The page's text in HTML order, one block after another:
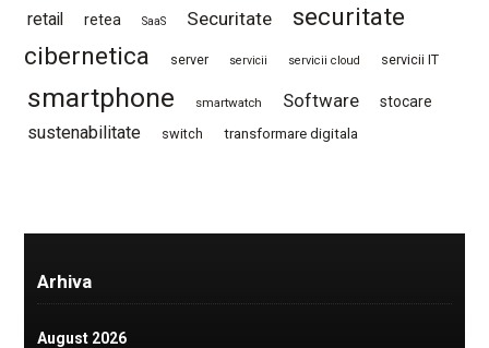
retail retea SaaS Securitate
securitate
cibernetica
server servicii servicii cloud servicii IT
smartphone smartwatch Software stocare
sustenabilitate switch transformare digitala
Arhiva
August 2026